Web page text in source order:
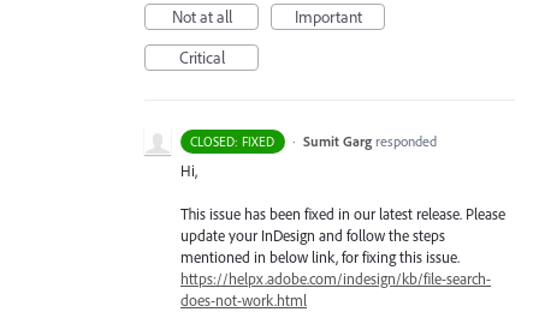
Not at all
Important
Critical
CLOSED: FIXED · Sumit Garg responded
Hi,
This issue has been fixed in our latest release. Please
update your InDesign and follow the steps
mentioned in below link, for fixing this issue.
https://helpx.adobe.com/indesign/kb/file-search-
does-not-work.html